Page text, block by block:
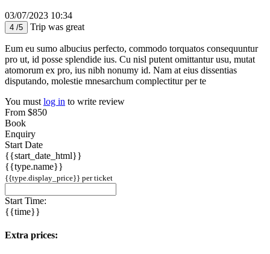
03/07/2023 10:34
4 /5 Trip was great
Eum eu sumo albucius perfecto, commodo torquatos consequuntur
pro ut, id posse splendide ius. Cu nisl putent omittantur usu, mutat
atomorum ex pro, ius nibh nonumy id. Nam at eius dissentias
disputando, molestie mnesarchum complectitur per te
You must log in to write review
From $850
Book
Enquiry
Start Date
{{start_date_html}}
{{type.name}}
{{type.display_price}} per ticket
Start Time:
{{time}}
Extra prices: